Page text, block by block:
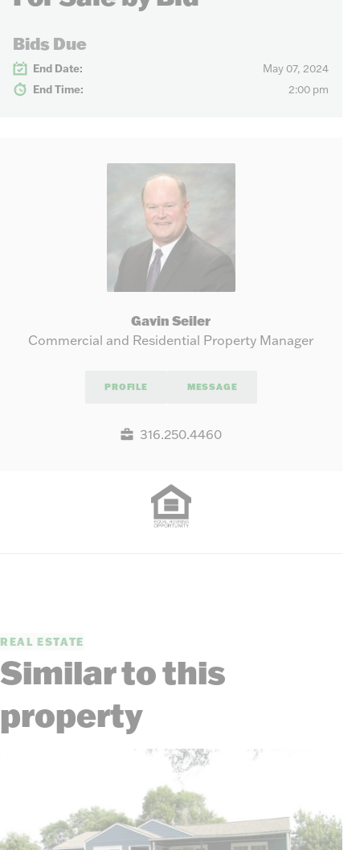
Bids Due
End Date:
May 07, 2024
End Time:
2:00 pm
Gavin Seiler
Commercial and Residential Property Manager
PROFILE MESSAGE
316.250.4460
REAL ESTATE
Similar to this
property